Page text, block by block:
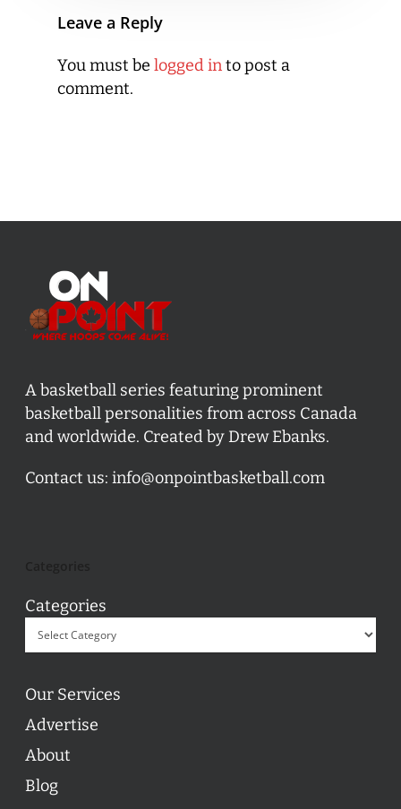
Leave a Reply
You must be logged into post a
comment.
A basketball series featuring prominent
basketball personalities from across Canada
and worldwide. Created by Drew Ebanks.
Contact us: info@onpointbasketball.com
Categories
Our Services
Advertise
About
Blog